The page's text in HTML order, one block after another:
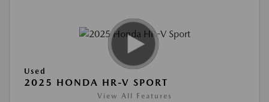
Used
2025 HONDA HR-V SPORT
View All Features